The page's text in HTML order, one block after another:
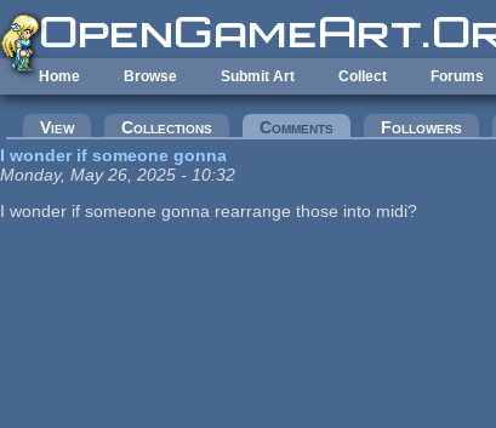
Skip to main content
Home Browse Submit Art Collect Forums
Primary tabs
View Collections Comments (active tab)Followers
I wonder if someone gonna
Monday, May 26, 2025 - 10:32
I wonder if someone gonna rearrange those into midi?